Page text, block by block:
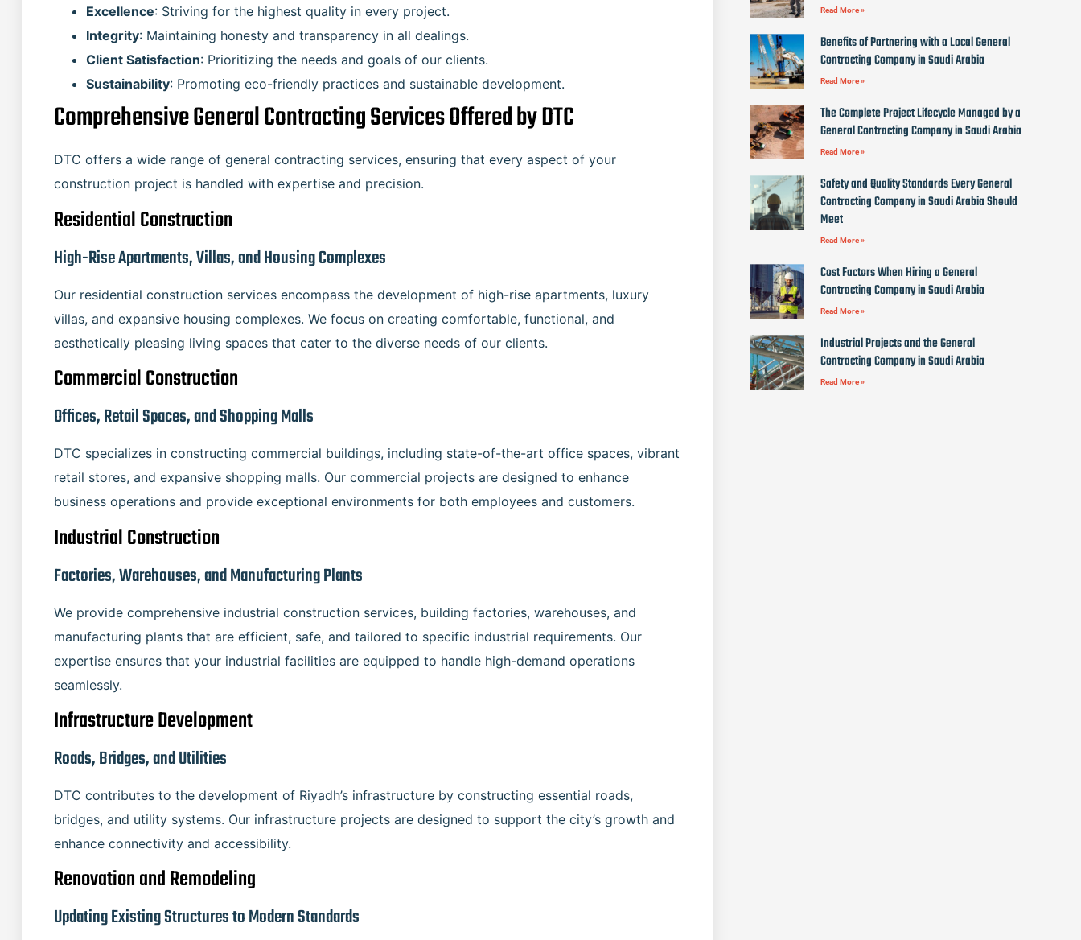
Excellence: Striving for the highest quality in every project.
Integrity: Maintaining honesty and transparency in all dealings.
Client Satisfaction: Prioritizing the needs and goals of our clients.
Sustainability: Promoting eco-friendly practices and sustainable development.
Comprehensive General Contracting Services Offered by DTC
DTC offers a wide range of general contracting services, ensuring that every aspect of your
construction project is handled with expertise and precision.
Residential Construction
High-Rise Apartments, Villas, and Housing Complexes
Our residential construction services encompass the development of high-rise apartments, luxury
villas, and expansive housing complexes. We focus on creating comfortable, functional, and
aesthetically pleasing living spaces that cater to the diverse needs of our clients.
Commercial Construction
Offices, Retail Spaces, and Shopping Malls
DTC specializes in constructing commercial buildings, including state-of-the-art office spaces, vibrant
retail stores, and expansive shopping malls. Our commercial projects are designed to enhance
business operations and provide exceptional environments for both employees and customers.
Industrial Construction
Factories, Warehouses, and Manufacturing Plants
We provide comprehensive industrial construction services, building factories, warehouses, and
manufacturing plants that are efficient, safe, and tailored to specific industrial requirements. Our
expertise ensures that your industrial facilities are equipped to handle high-demand operations
seamlessly.
Infrastructure Development
Roads, Bridges, and Utilities
DTC contributes to the development of Riyadh’s infrastructure by constructing essential roads,
bridges, and utility systems. Our infrastructure projects are designed to support the city’s growth and
enhance connectivity and accessibility.
Renovation and Remodeling
Updating Existing Structures to Modern Standards
Read More »
Benefits of Partnering with a Local General
Contracting Company in Saudi Arabia
Read More »
The Complete Project Lifecycle Managed by a
General Contracting Company in Saudi Arabia
Read More »
Safety and Quality Standards Every General
Contracting Company in Saudi Arabia Should
Meet
Read More »
Cost Factors When Hiring a General
Contracting Company in Saudi Arabia
Read More »
Industrial Projects and the General
Contracting Company in Saudi Arabia
Read More »